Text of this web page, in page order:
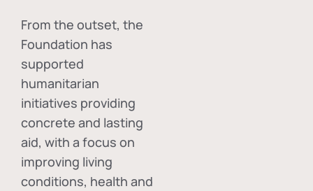
From the outset, the
Foundation has
supported
humanitarian
initiatives providing
concrete and lasting
aid, with a focus on
improving living
conditions, health and